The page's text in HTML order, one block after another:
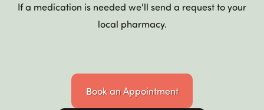
If a medication is needed we'll send a request to your
local pharmacy.
Book an Appointment